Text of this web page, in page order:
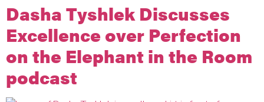
Dasha Tyshlek Discusses
Excellence over Perfection
on the Elephant in the Room
podcast